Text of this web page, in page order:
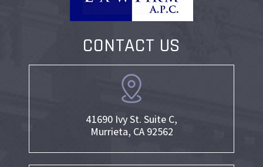
CONTACT US
41690 Ivy St. Suite C,
Murrieta, CA 92562